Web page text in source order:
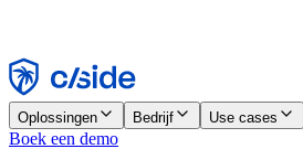
Weigeren
Oplossingen Bedrijf Use cases
Boek een demo